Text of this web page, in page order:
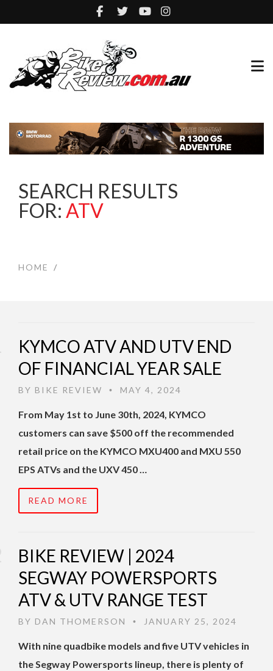
SEARCH RESULTS
FOR: ATV
HOME /
KYMCO ATV AND UTV END
OF FINANCIAL YEAR SALE
BY BIKE REVIEW • MAY 4, 2024
From May 1st to June 30th, 2024, KYMCO
customers can save $500 off the recommended
retail price on the KYMCO MXU400 and MXU 550
EPS ATVs and the UXV 450 …
READ MORE
BIKE REVIEW | 2024
SEGWAY POWERSPORTS
ATV & UTV RANGE TEST
BY DAN THOMERSON • JANUARY 25, 2024
With nine quadbike models and five UTV vehicles in
the Segway Powersports lineup, there is plenty of